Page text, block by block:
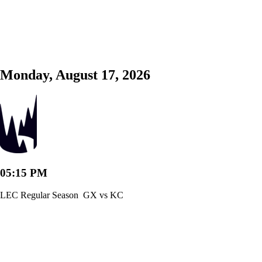
Monday, August 17, 2026
05:15 PM
LEC Regular Season GX vs KC